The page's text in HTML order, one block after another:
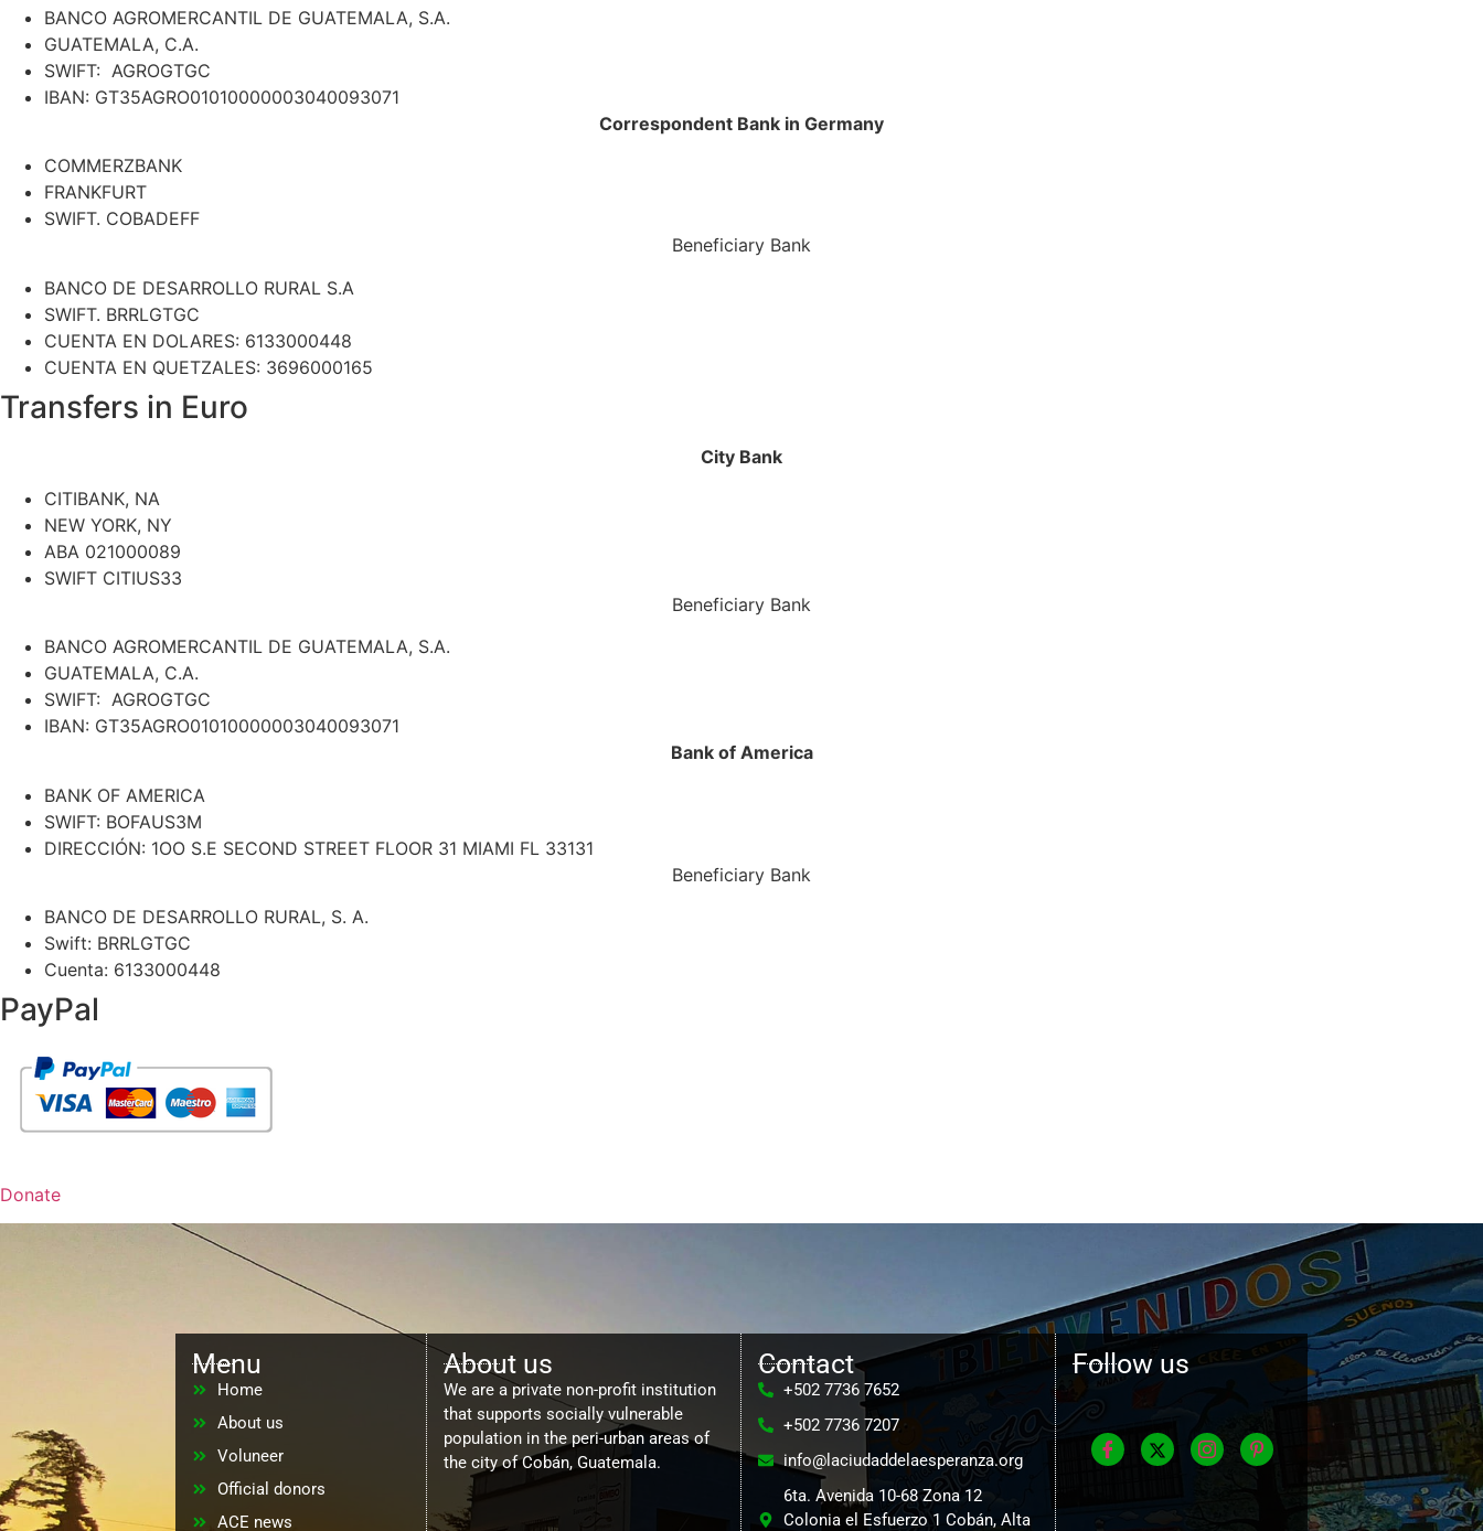
BANCO AGROMERCANTIL DE GUATEMALA, S.A.
GUATEMALA, C.A.
SWIFT: AGROGTGC
IBAN: GT35AGRO01010000003040093071
Correspondent Bank in Germany
COMMERZBANK
FRANKFURT
SWIFT. COBADEFF
Beneficiary Bank
BANCO DE DESARROLLO RURAL S.A
SWIFT. BRRLGTGC
CUENTA EN DOLARES: 6133000448
CUENTA EN QUETZALES: 3696000165
Transfers in Euro
City Bank
CITIBANK, NA
NEW YORK, NY
ABA 021000089
SWIFT CITIUS33
Beneficiary Bank
BANCO AGROMERCANTIL DE GUATEMALA, S.A.
GUATEMALA, C.A.
SWIFT: AGROGTGC
IBAN: GT35AGRO01010000003040093071
Bank of America
BANK OF AMERICA
SWIFT: BOFAUS3M
DIRECCIÓN: 1OO S.E SECOND STREET FLOOR 31 MIAMI FL 33131
Beneficiary Bank
BANCO DE DESARROLLO RURAL, S. A.
Swift: BRRLGTGC
Cuenta: 6133000448
PayPal
Donate
Menu
Home
About us
Voluneer
Official donors
ACE news
About us
We are a private non-profit institution
that supports socially vulnerable
population in the peri-urban areas of
the city of Cobán, Guatemala.
Contact
+502 7736 7652
+502 7736 7207
info@laciudaddelaesperanza.org
6ta. Avenida 10-68 Zona 12
Colonia el Esfuerzo 1 Cobán, Alta
Follow us